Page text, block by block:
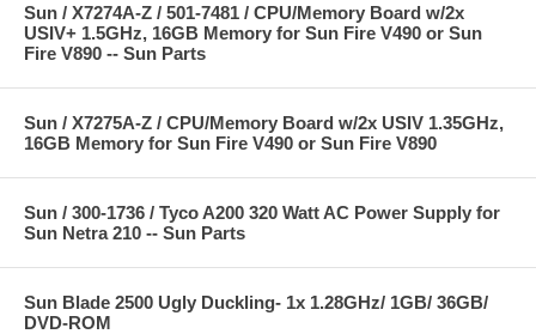
Sun / X7274A-Z / 501-7481 / CPU/Memory Board w/2x
USIV+ 1.5GHz, 16GB Memory for Sun Fire V490 or Sun
Fire V890 -- Sun Parts
Sun / X7275A-Z / CPU/Memory Board w/2x USIV 1.35GHz,
16GB Memory for Sun Fire V490 or Sun Fire V890
Sun / 300-1736 / Tyco A200 320 Watt AC Power Supply for
Sun Netra 210 -- Sun Parts
Sun Blade 2500 Ugly Duckling- 1x 1.28GHz/ 1GB/ 36GB/
DVD-ROM